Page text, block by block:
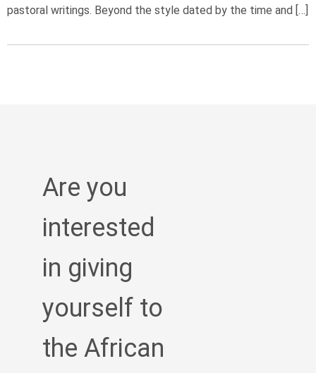
pastoral writings. Beyond the style dated by the time and […]
Are you
interested
in giving
yourself to
the African